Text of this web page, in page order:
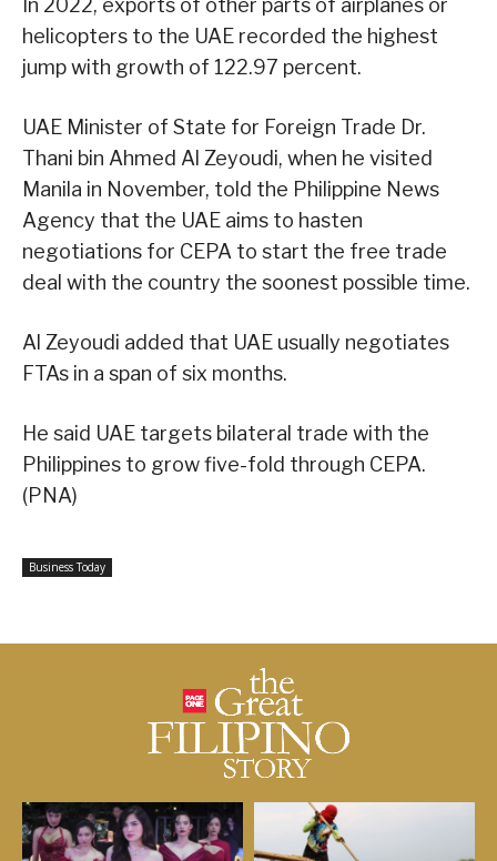
In 2022, exports of other parts of airplanes or
helicopters to the UAE recorded the highest
jump with growth of 122.97 percent.
UAE Minister of State for Foreign Trade Dr.
Thani bin Ahmed Al Zeyoudi, when he visited
Manila in November, told the Philippine News
Agency that the UAE aims to hasten
negotiations for CEPA to start the free trade
deal with the country the soonest possible time.
Al Zeyoudi added that UAE usually negotiates
FTAs in a span of six months.
He said UAE targets bilateral trade with the
Philippines to grow five-fold through CEPA.
(PNA)
Business Today